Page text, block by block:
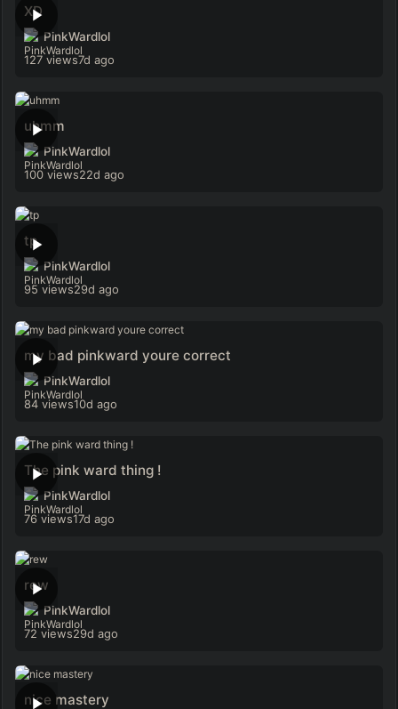
XD
PinkWardlol
127 views7d ago
uhmm
PinkWardlol
100 views22d ago
tp
PinkWardlol
95 views29d ago
my bad pinkward youre correct
PinkWardlol
84 views10d ago
The pink ward thing !
PinkWardlol
76 views17d ago
rew
PinkWardlol
72 views29d ago
nice mastery